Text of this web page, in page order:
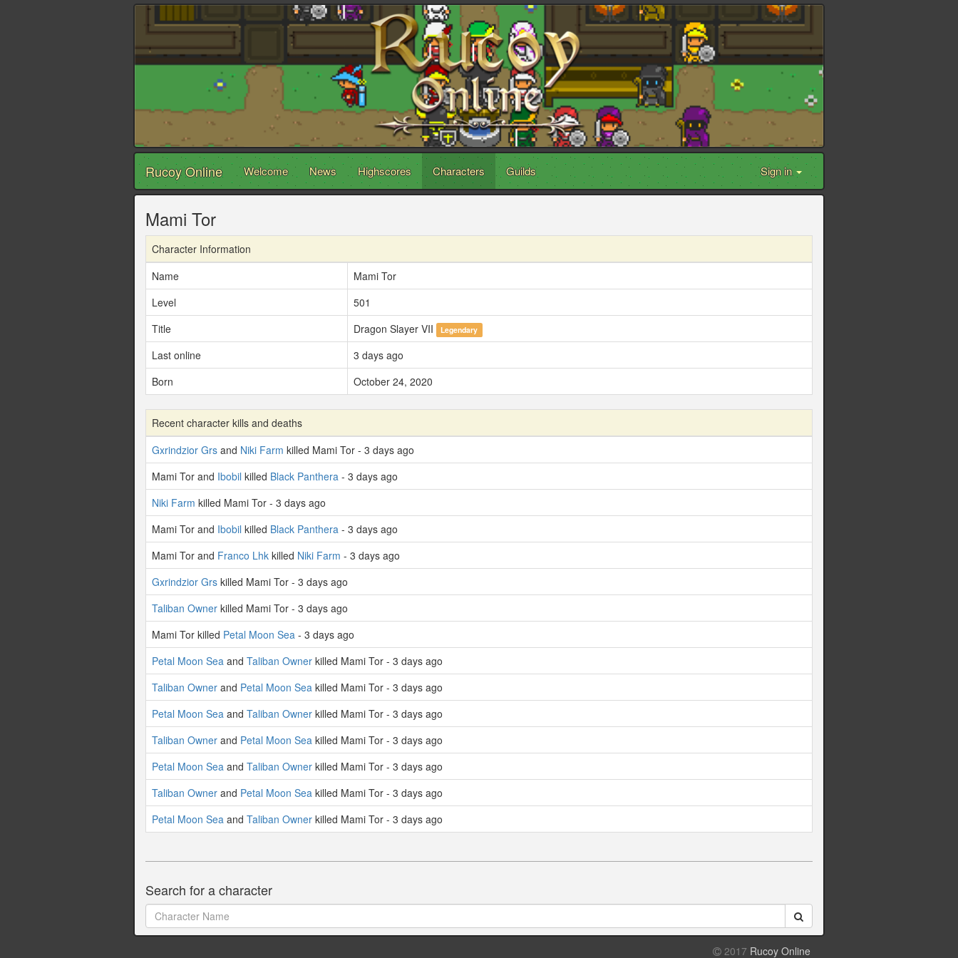
Rucoy Online Welcome News Highscores Characters Guilds Sign in
Mami Tor
Character Information
Name
Mami Tor
Level
501
Title
Dragon Slayer VII Legendary
Last online
3 days ago
Born
October 24, 2020
Recent character kills and deaths
Gxrindzior Grs and Niki Farm killed Mami Tor - 3 days ago
Mami Tor and Ibobil killed Black Panthera - 3 days ago
Niki Farm killed Mami Tor - 3 days ago
Mami Tor and Ibobil killed Black Panthera - 3 days ago
Mami Tor and Franco Lhk killed Niki Farm - 3 days ago
Gxrindzior Grs killed Mami Tor - 3 days ago
Taliban Owner killed Mami Tor - 3 days ago
Mami Tor killed Petal Moon Sea - 3 days ago
Petal Moon Sea and Taliban Owner killed Mami Tor - 3 days ago
Taliban Owner and Petal Moon Sea killed Mami Tor - 3 days ago
Petal Moon Sea and Taliban Owner killed Mami Tor - 3 days ago
Taliban Owner and Petal Moon Sea killed Mami Tor - 3 days ago
Petal Moon Sea and Taliban Owner killed Mami Tor - 3 days ago
Taliban Owner and Petal Moon Sea killed Mami Tor - 3 days ago
Petal Moon Sea and Taliban Owner killed Mami Tor - 3 days ago
Search for a character
2017 Rucoy Online